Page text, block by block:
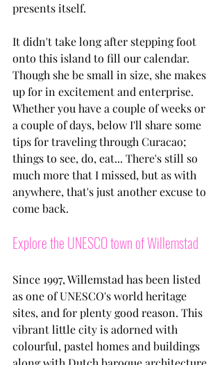
presents itself.
It didn't take long after stepping foot
onto this island to fill our calendar.
Though she be small in size, she makes
up for in excitement and enterprise.
Whether you have a couple of weeks or
a couple of days, below I'll share some
tips for traveling through Curacao;
things to see, do, eat... There's still so
much more that I missed, but as with
anywhere, that's just another excuse to
come back.
Explore the UNESCO town of Willemstad
Since 1997, Willemstad has been listed
as one of UNESCO's world heritage
sites, and for plenty good reason. This
vibrant little city is adorned with
colourful, pastel homes and buildings